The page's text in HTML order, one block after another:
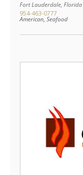
Fort Lauderdale, Florida
954-463-0777
American, Seafood